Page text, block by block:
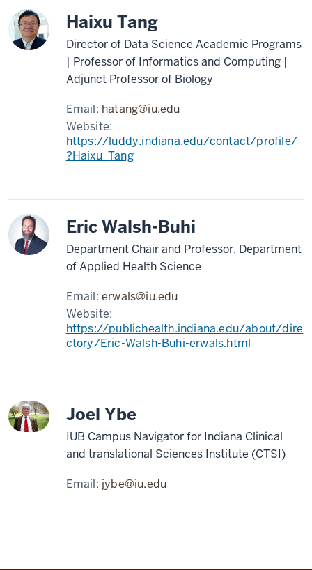
Haixu Tang
Director of Data Science Academic Programs
| Professor of Informatics and Computing |
Adjunct Professor of Biology
Email: hatang@iu.edu
Website:
https://luddy.indiana.edu/contact/profile/
?Haixu_Tang
Eric Walsh-Buhi
Department Chair and Professor, Department
of Applied Health Science
Email:erwals@iu.edu
Website:
https://publichealth.indiana.edu/about/dire
ctory/Eric-Walsh-Buhi-erwals.html
Joel Ybe
IUB Campus Navigator for Indiana Clinical
and translational Sciences Institute (CTSI)
Email: jybe@iu.edu